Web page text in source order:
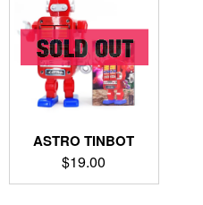
ASTRO TINBOT
$19.00